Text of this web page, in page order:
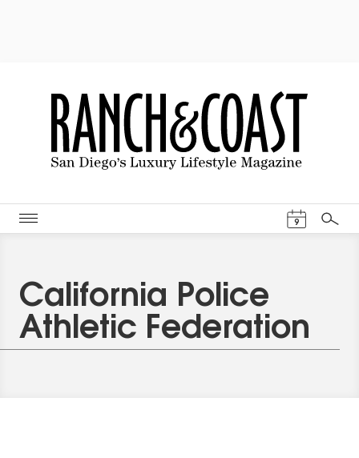
9
Search
California Police
Athletic Federation